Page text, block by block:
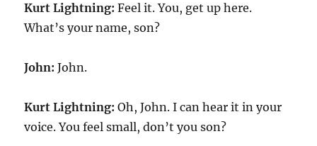
Kurt Lightning:Feel it. You, get up here.
What’s your name, son?
John: John.
Kurt Lightning:Oh, John. I can hear it in your
voice. You feel small, don’t you son?